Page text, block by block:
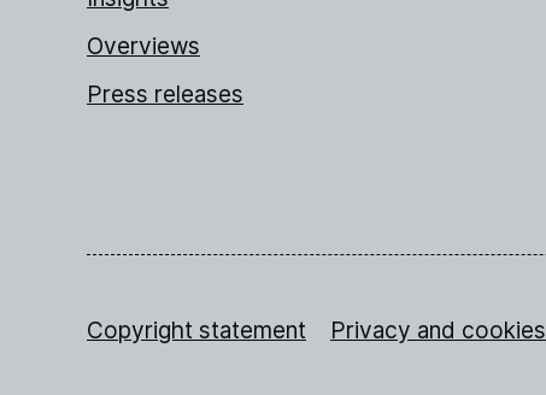
Overviews
Press releases
Copyright statement Privacy and cookies